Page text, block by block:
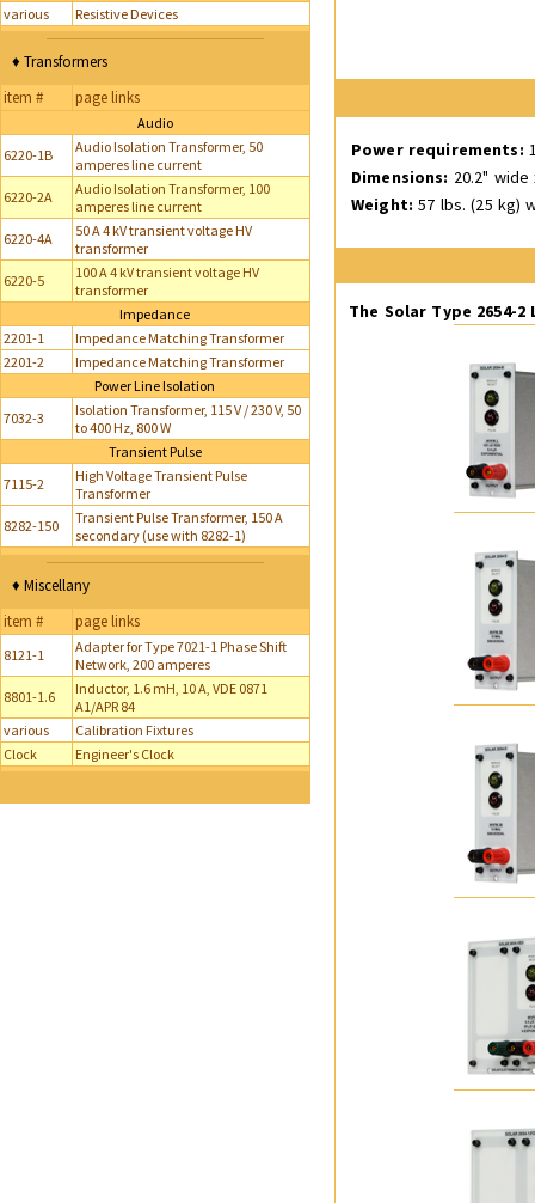
Power requirements:
Dimensions: 20.2" wide
Weight: 57 lbs. (25 kg)
The Solar Type
various Resistive Devices
♦ Transformers
item #
page links
Audio
6220-1B
Audio Isolation Transformer, 50
amperes line current
6220-2A
Audio Isolation Transformer, 100
amperes line current
6220-4A
50 A 4 kV transient voltage HV
transformer
6220-5
100 A 4 kV transient voltage HV
transformer
Impedance
2201-1
Impedance Matching Transformer
2201-2
Impedance Matching Transformer
Power Line Isolation
7032-3
Isolation Transformer, 115 V / 230 V, 50
to 400 Hz, 800 W
Transient Pulse
7115-2
High Voltage Transient Pulse
Transformer
8282-150
Transient Pulse Transformer, 150 A
secondary (use with 8282-1)
♦ Miscellany
item #
page links
8121-1
Adapter for Type 7021-1 Phase Shift
Network, 200 amperes
8801-1.6
Inductor, 1.6 mH, 10 A, VDE 0871
A1/APR 84
various
Calibration Fixtures
Clock
Engineer's Clock